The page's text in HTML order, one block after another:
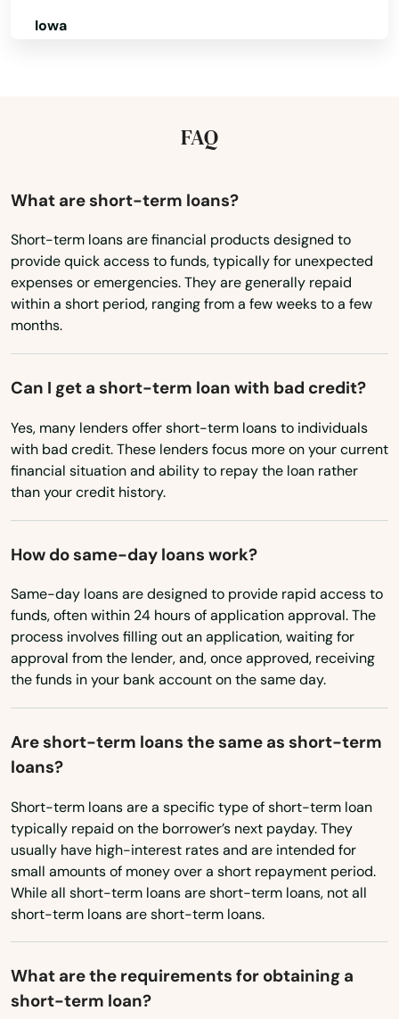
Iowa
Maryland
Michigan
Minnesota
Mississippi
Montana
Nebraska
Nevada
New Hampshire
New York
North Carolina
North Dakota
Ohio
Oklahoma
Oregon
Pennsylvania
Rhode Island
South Carolina
South Dakota
Tennessee
Texas
Utah
FAQ
What are short-term loans?
Short-term loans are financial products designed to
provide quick access to funds, typically for unexpected
expenses or emergencies. They are generally repaid
within a short period, ranging from a few weeks to a few
months.
Can I get a short-term loan with bad credit?
Yes, many lenders offer short-term loans to individuals
with bad credit. These lenders focus more on your current
financial situation and ability to repay the loan rather
than your credit history.
How do same-day loans work?
Same-day loans are designed to provide rapid access to
funds, often within 24 hours of application approval. The
process involves filling out an application, waiting for
approval from the lender, and, once approved, receiving
the funds in your bank account on the same day.
Are short-term loans the same as short-term
loans?
Short-term loans are a specific type of short-term loan
typically repaid on the borrower’s next payday. They
usually have high-interest rates and are intended for
small amounts of money over a short repayment period.
While all short-term loans are short-term loans, not all
short-term loans are short-term loans.
What are the requirements for obtaining a
short-term loan?
AFB
Alachua
Alys Beach
Anna Maria
Apalachicola
Apopka
Arcadia
Archer
Astatula
Astor
Auburndale